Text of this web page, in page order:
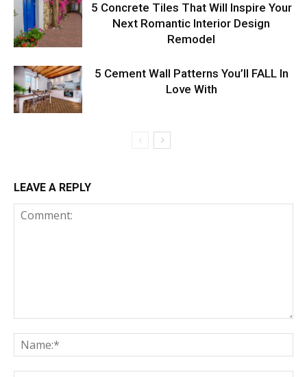
5 Concrete Tiles That Will Inspire Your
Next Romantic Interior Design
Remodel
5 Cement Wall Patterns You’ll FALL In
Love With
LEAVE A REPLY